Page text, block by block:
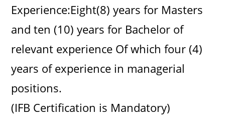
Experience:Eight(8) years for Masters
and ten (10) years for Bachelor of
relevant experience Of which four (4)
years of experience in managerial
positions.
(IFB Certification is Mandatory)